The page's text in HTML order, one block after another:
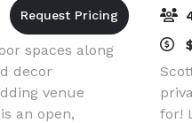
spaces along
decor
venue
an open,
for!